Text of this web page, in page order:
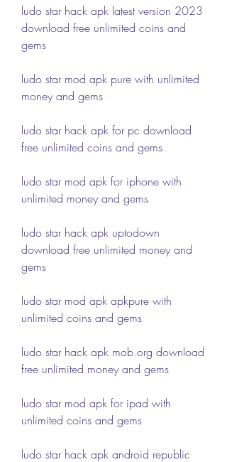
ludo star hack apk latest version 2023
download free unlimited coins and
gems
ludo star mod apk pure with unlimited
money and gems
ludo star hack apk for pc download
free unlimited coins and gems
ludo star mod apk for iphone with
unlimited money and gems
ludo star hack apk uptodown
download free unlimited money and
gems
ludo star mod apk apkpure with
unlimited coins and gems
ludo star hack apk mob.org download
free unlimited money and gems
ludo star mod apk for ipad with
unlimited coins and gems
ludo star hack apk android republic